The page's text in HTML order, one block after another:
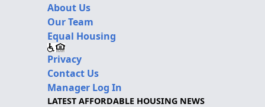
About Us
Our Team
Equal Housing
Privacy
Contact Us
Manager Log In
LATEST AFFORDABLE HOUSING NEWS